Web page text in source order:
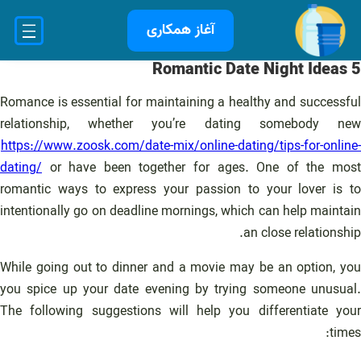
رفتن
محتوا
آغاز همکاری
5 Romantic Date Night Ideas
Romance is essential for maintaining a healthy and successful
relationship, whether you’re dating somebody new
https://www.zoosk.com/date-mix/online-dating/tips-for-online-
dating/ or have been together for ages. One of the most
romantic ways to express your passion to your lover is to
intentionally go on deadline mornings, which can help maintain
an close relationship.
While going out to dinner and a movie may be an option, you
you spice up your date evening by trying someone unusual.
The following suggestions will help you differentiate your
times: